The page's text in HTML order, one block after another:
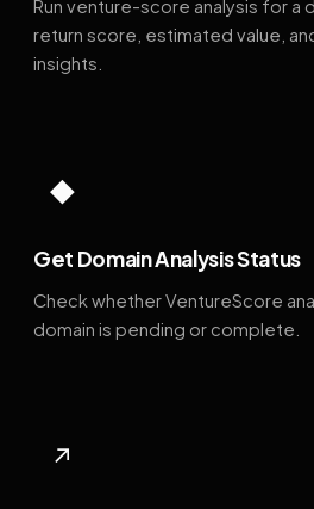
Run venture-score analysis for a
return score, estimated value,
insights.
◆
Get Domain Analysis Status
Check whether VentureScore
domain is pending or complete.
↗